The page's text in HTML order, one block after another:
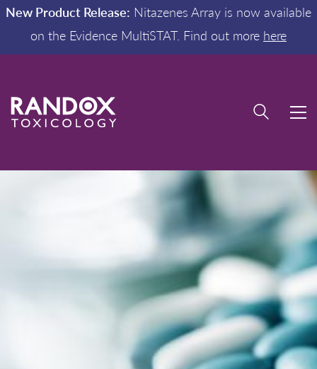
New Product Release: Nitazenes Array is now available
on the Evidence MultiSTAT. Find out more here